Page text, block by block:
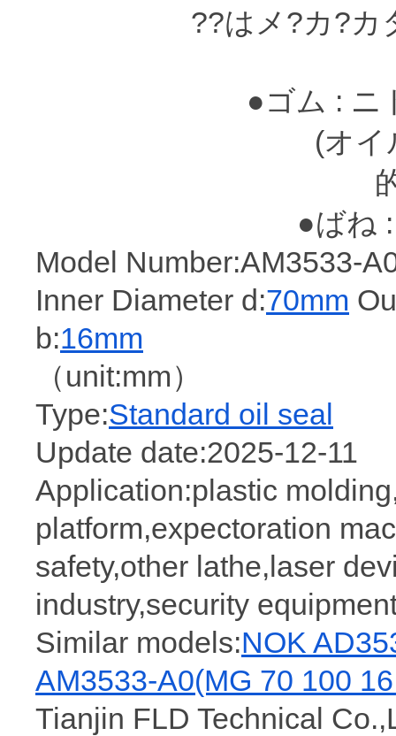
??はメ?カ?カ
●ゴム : ニ
(オイルシ?
●ばね :
Model Number:AM3533-
Inner Diameter d:70mm
b:16mm
（unit:mm）
Type:Standard oil seal
Update date:2025-12-11
Application:plastic
platform,expectoration
safety,other lathe,laser
industry,security
Similar models:NOK
AM3533-A0(MG 70 100
Tianjin FLD Technical